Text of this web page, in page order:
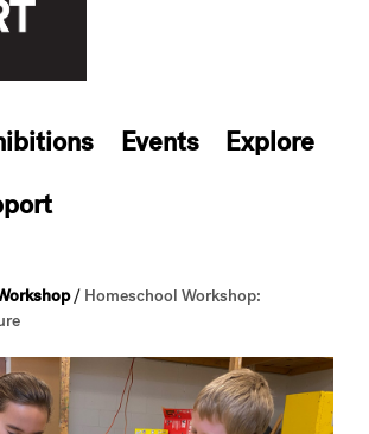
Events
Explore
/ Homeschool Workshop: